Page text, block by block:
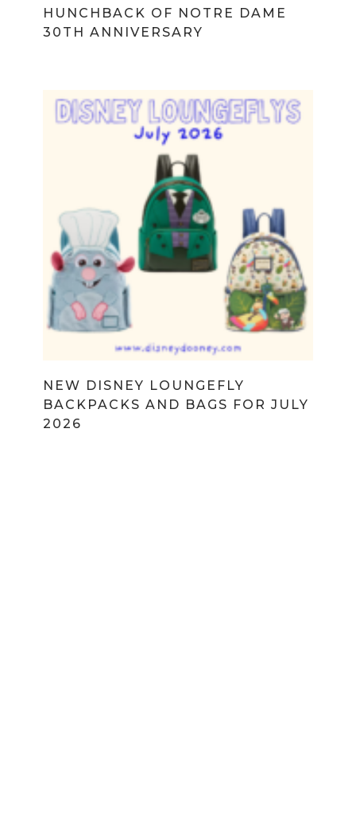
HUNCHBACK OF NOTRE DAME
30TH ANNIVERSARY
NEW DISNEY LOUNGEFLY
BACKPACKS AND BAGS FOR JULY
2026